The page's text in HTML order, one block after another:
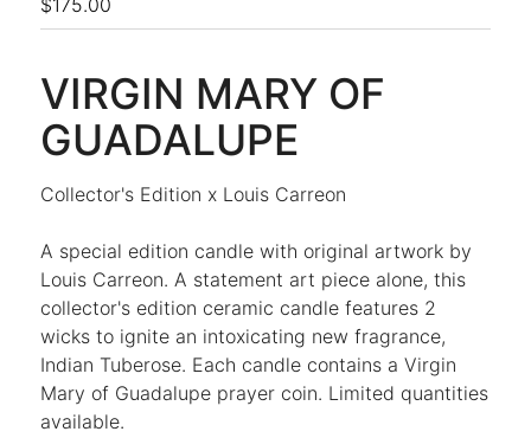
VIRGIN MARY OF
GUADALUPE
Collector's Edition x Louis Carreon
A special edition candle with original artwork by
Louis Carreon. A statement art piece alone, this
collector's edition ceramic candle features 2
wicks to ignite an intoxicating new fragrance,
Indian Tuberose. Each candle contains a Virgin
Mary of Guadalupe prayer coin. Limited quantities
available.